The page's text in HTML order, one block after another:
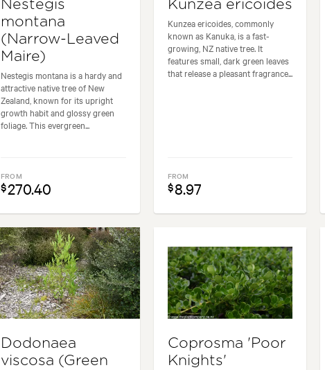
Nestegis
montana
(Narrow-Leaved
Maire)
Nestegis montana is a hardy and
attractive native tree of New
Zealand, known for its upright
growth habit and glossy green
foliage. This evergreen...
FROM
$270.40
Kunzea ericoides
Kunzea ericoides, commonly
known as Kanuka, is a fast-
growing, NZ native tree. It
features small, dark green leaves
that release a pleasant fragrance...
FROM
$8.97
Dodonaea
viscosa (Green
Coprosma 'Poor
Knights'